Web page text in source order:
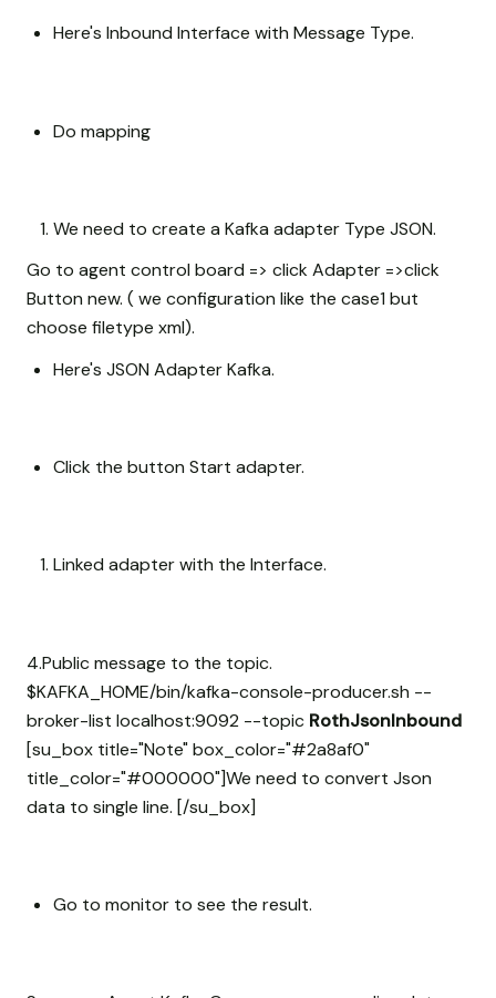
Here's Inbound Interface with Message Type.
Do mapping
We need to create a Kafka adapter Type JSON.
Go to agent control board => click Adapter =>click
Button new. ( we configuration like the case1 but
choose filetype xml).
Here's JSON Adapter Kafka.
Click the button Start adapter.
Linked adapter with the Interface.
4.Public message to the topic.
$KAFKA_HOME/bin/kafka-console-producer.sh --
broker-list localhost:9092 --topic RothJsonInbound
[su_box title="Note" box_color="#2a8af0"
title_color="#000000"]We need to convert Json
data to single line. [/su_box]
Go to monitor to see the result.